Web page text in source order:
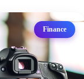
Finance